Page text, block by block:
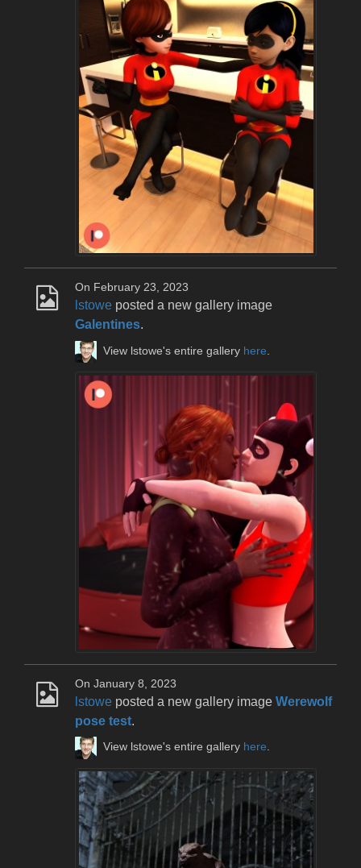
On February 23, 2023
lstowe posted a new gallery image
Galentines.
View lstowe's entire gallery here.
On January 8, 2023
lstowe posted a new gallery image Werewolf
pose test.
View lstowe's entire gallery here.